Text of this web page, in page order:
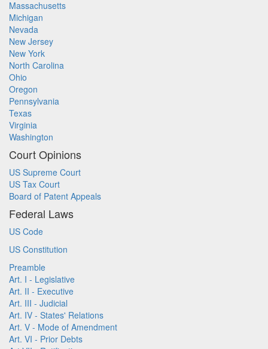
Massachusetts
Michigan
Nevada
New Jersey
New York
North Carolina
Ohio
Oregon
Pennsylvania
Texas
Virginia
Washington
Court Opinions
US Supreme Court
US Tax Court
Board of Patent Appeals
Federal Laws
US Code
US Constitution
Preamble
Art. I - Legislative
Art. II - Executive
Art. III - Judicial
Art. IV - States' Relations
Art. V - Mode of Amendment
Art. VI - Prior Debts